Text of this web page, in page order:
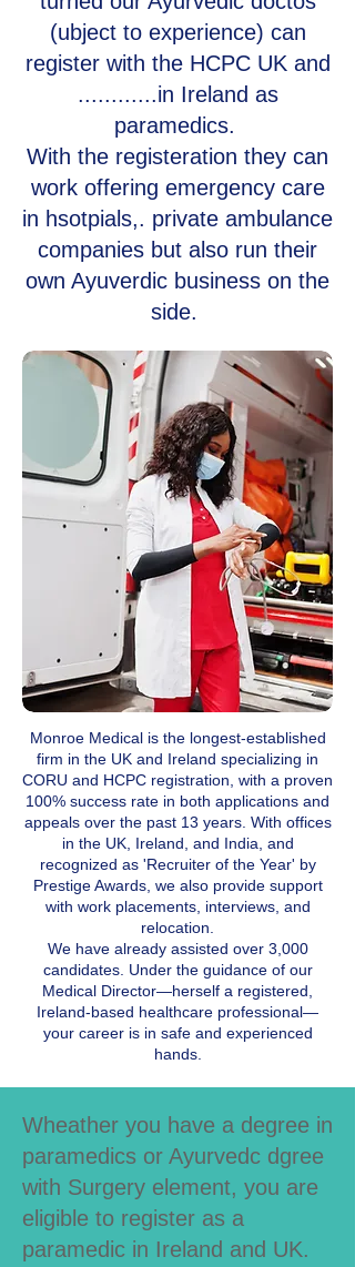
(ubject to experience) can
register with the HCPC UK and
............in Ireland as
paramedics.
With the registeration they can
work offering emergency care
in hsotpials,. private ambulance
companies but also run their
own Ayuverdic business on the
side.
Monroe Medical is the longest-established
firm in the UK and Ireland specializing in
CORU and HCPC registration, with a proven
100% success rate in both applications and
appeals over the past 13 years. With offices
in the UK, Ireland, and India, and
recognized as 'Recruiter of the Year' by
Prestige Awards, we also provide support
with work placements, interviews, and
relocation.
We have already assisted over 3,000
candidates. Under the guidance of our
Medical Director—herself a registered,
Ireland-based healthcare professional—
your career is in safe and experienced
hands.
Wheather you have a degree in
paramedics or Ayurvedc dgree
with Surgery element, you are
eligible to register as a
paramedic in Ireland and UK.